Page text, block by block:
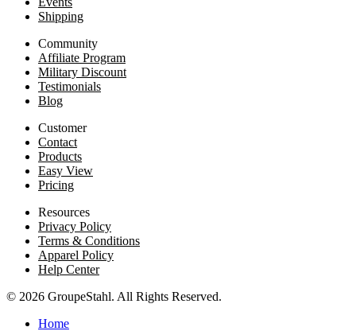
Shipping
Community
Affiliate Program
Military Discount
Testimonials
Blog
Customer
Contact
Products
Easy View
Pricing
Resources
Privacy Policy
Terms & Conditions
Apparel Policy
Help Center
© 2026 GroupeStahl. All Rights Reserved.
Home